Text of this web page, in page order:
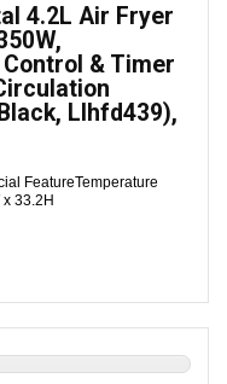
4.2L Air Fryer
& Timer
Llhfd439),
Feature‎Temperature
33.2H